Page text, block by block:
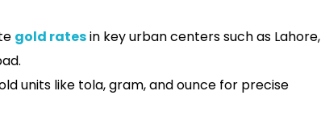
gold ratesin key urban centers such as Lahore,
units like tola, gram, and ounce for precise